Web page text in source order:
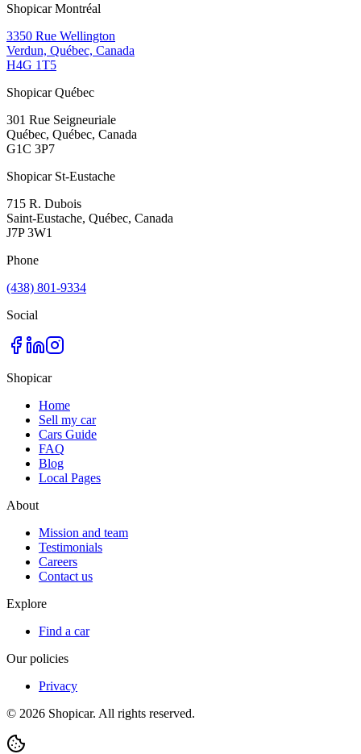
Shopicar Montréal
3350 Rue Wellington
Verdun, Québec, Canada
H4G 1T5
Shopicar Québec
301 Rue Seigneuriale
Québec, Québec, Canada
G1C 3P7
Shopicar St-Eustache
715 R. Dubois
Saint-Eustache, Québec, Canada
J7P 3W1
Phone
(438) 801-9334
Social
Shopicar
Home
Sell my car
Cars Guide
FAQ
Blog
Local Pages
About
Mission and team
Testimonials
Careers
Contact us
Explore
Find a car
Our policies
Privacy
© 2026 Shopicar. All rights reserved.